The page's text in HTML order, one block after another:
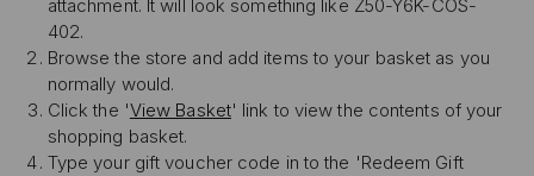
attachment. It will look something like Z50-Y6K-COS-
402.
Browse the store and add items to your basket as you
normally would.
Click the 'View Basket' link to view the contents of your
shopping basket.
Type your gift voucher code in to the 'Redeem Gift